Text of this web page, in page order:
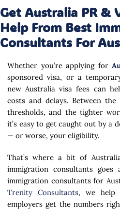
Get Australia PR &
Help From Best
Consultants For
Whether you’re applying for
sponsored visa, or a
new Australia visa fees can
costs and delays. Between
thresholds, and the tighter
it’s easy to get caught out by a
— or worse, your eligibility.
That’s where a bit of
immigration consultants
immigration consultants for
Trenity Consultants, we help
employers get the numbers